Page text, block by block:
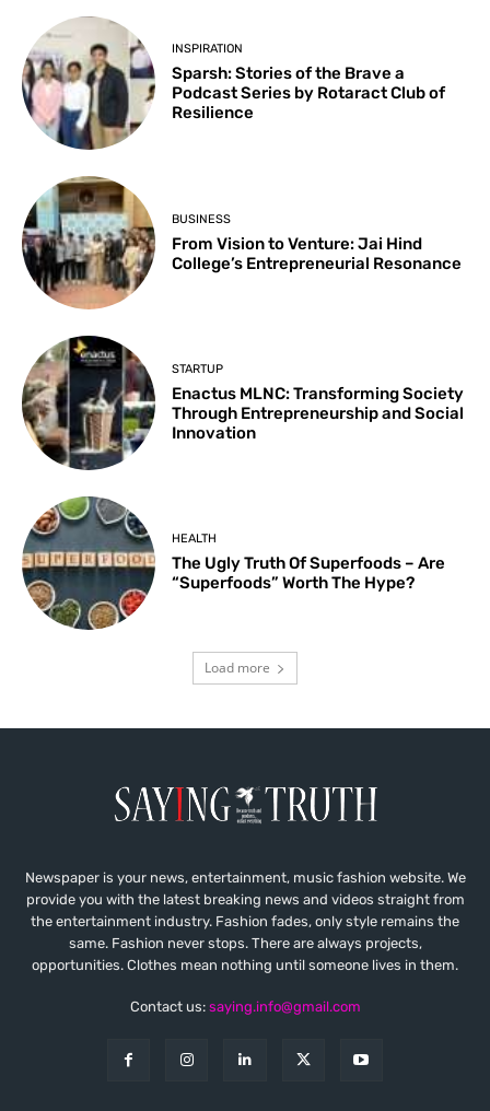
INSPIRATION
Sparsh: Stories of the Brave a
Podcast Series by Rotaract Club of
Resilience
BUSINESS
From Vision to Venture: Jai Hind
College’s Entrepreneurial Resonance
STARTUP
Enactus MLNC: Transforming Society
Through Entrepreneurship and Social
Innovation
HEALTH
The Ugly Truth Of Superfoods – Are
“Superfoods” Worth The Hype?
Load more
Newspaper is your news, entertainment, music fashion website. We
provide you with the latest breaking news and videos straight from
the entertainment industry. Fashion fades, only style remains the
same. Fashion never stops. There are always projects,
opportunities. Clothes mean nothing until someone lives in them.
Contact us: saying.info@gmail.com